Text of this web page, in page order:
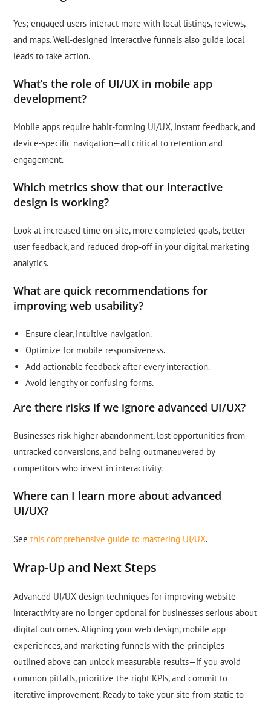
Yes; engaged users interact more with local listings, reviews,
and maps. Well-designed interactive funnels also guide local
leads to take action.
What’s the role of UI/UX in mobile app
development?
Mobile apps require habit-forming UI/UX, instant feedback, and
device-specific navigation—all critical to retention and
engagement.
Which metrics show that our interactive
design is working?
Look at increased time on site, more completed goals, better
user feedback, and reduced drop-off in your digital marketing
analytics.
What are quick recommendations for
improving web usability?
Ensure clear, intuitive navigation.
Optimize for mobile responsiveness.
Add actionable feedback after every interaction.
Avoid lengthy or confusing forms.
Are there risks if we ignore advanced UI/UX?
Businesses risk higher abandonment, lost opportunities from
untracked conversions, and being outmaneuvered by
competitors who invest in interactivity.
Where can I learn more about advanced
UI/UX?
Seethis comprehensive guide to mastering UI/UX.
Wrap-Up and Next Steps
Advanced UI/UX design techniques for improving website
interactivity are no longer optional for businesses serious about
digital outcomes. Aligning your web design, mobile app
experiences, and marketing funnels with the principles
outlined above can unlock measurable results—if you avoid
common pitfalls, prioritize the right KPIs, and commit to
iterative improvement. Ready to take your site from static to